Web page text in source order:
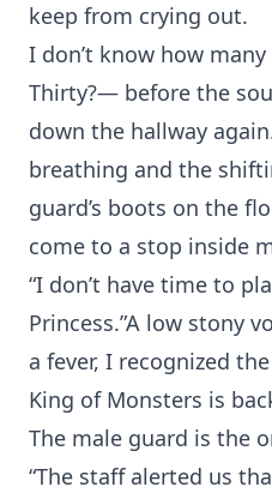
keep from crying out.
I don’t know how
Thirty?— before the
down the hallway
breathing and the
guard’s boots on the
come to a stop inside
“I don’t have time to
Princess.”A low stony
a fever, I recognized
King of Monsters is
The male guard is the
“The staff alerted us